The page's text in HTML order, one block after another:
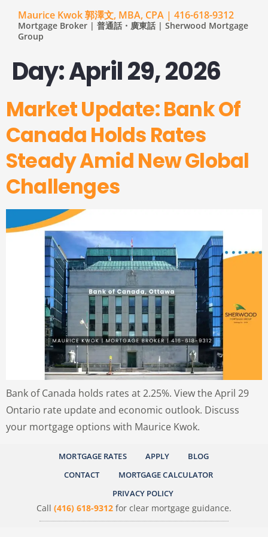
Maurice Kwok 郭澤文, MBA, CPA | 416-618-9312
Mortgage Broker | 普通話・廣東話 | Sherwood Mortgage
Group
Day:April 29, 2026
Market Update: Bank Of
Canada Holds Rates
Steady Amid New Global
Challenges
Bank of Canada holds rates at 2.25%. View the April 29
Ontario rate update and economic outlook. Discuss
your mortgage options with Maurice Kwok.
MORTGAGE RATES APPLY
BLOG
CONTACT
MORTGAGE CALCULATOR
PRIVACY POLICY
Call (416) 618-9312 for clear mortgage guidance.